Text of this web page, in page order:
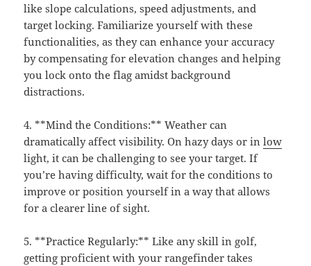
like slope calculations, speed adjustments, and
target locking. Familiarize yourself with these
functionalities, as they can enhance your accuracy
by compensating for elevation changes and helping
you lock onto the flag amidst background
distractions.
4. **Mind the Conditions:** Weather can
dramatically affect visibility. On hazy days or inlow
light, it can be challenging to see your target. If
you’re having difficulty, wait for the conditions to
improve or position yourself in a way that allows
for a clearer line of sight.
5. **Practice Regularly:** Like any skill in golf,
getting proficient with your rangefinder takes